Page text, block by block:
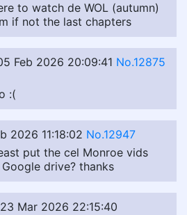
to watch de WOL (autumn)
if not the last chapters
Feb 2026 20:09:41 No.12875
:(
2026 11:18:02 No.12947
put the cel Monroe vids
drive? thanks
Mar 2026 22:15:40